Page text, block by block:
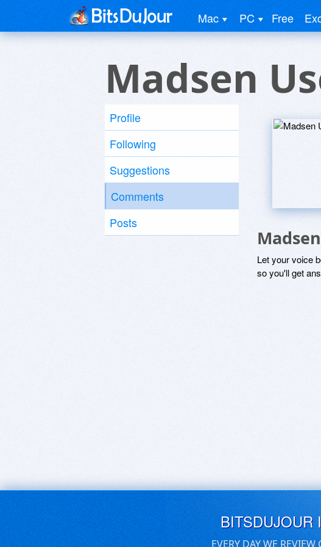
Mac PC Free
Madsen
Profile
Following
Suggestions
Comments
Posts
Let your voice
so you'll get
BITSDUJOUR
EVERY DAY WE